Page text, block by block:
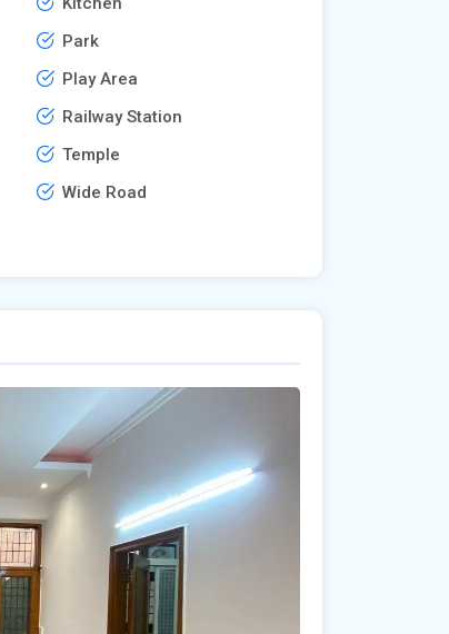
Park
Play Area
Railway Station
Temple
Wide Road